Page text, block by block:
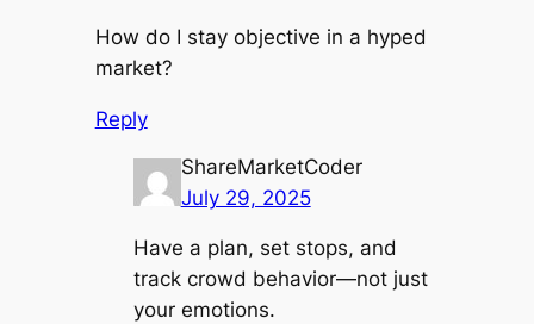
How do I stay objective in a hyped
market?
Reply
ShareMarketCoder
July 29, 2025
Have a plan, set stops, and
track crowd behavior—not just
your emotions.